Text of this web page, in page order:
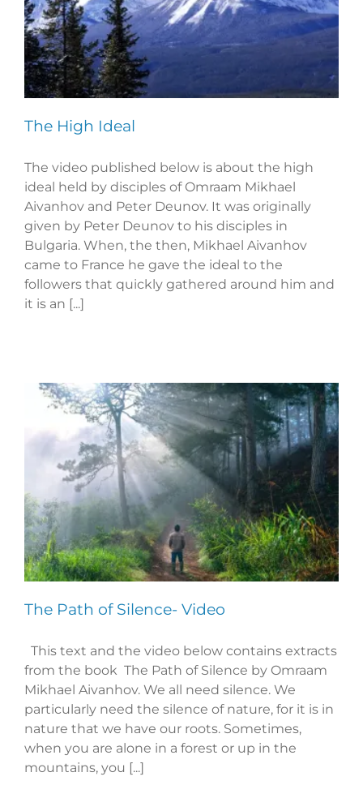
The High Ideal
The video published below is about the high
ideal held by disciples of Omraam Mikhael
Aivanhov and Peter Deunov. It was originally
given by Peter Deunov to his disciples in
Bulgaria. When, the then, Mikhael Aivanhov
came to France he gave the ideal to the
followers that quickly gathered around him and
it is an [...]
The Path of Silence- Video
This text and the video below contains extracts
from the book The Path of Silence by Omraam
Mikhael Aivanhov. We all need silence. We
particularly need the silence of nature, for it is in
nature that we have our roots. Sometimes,
when you are alone in a forest or up in the
mountains, you [...]